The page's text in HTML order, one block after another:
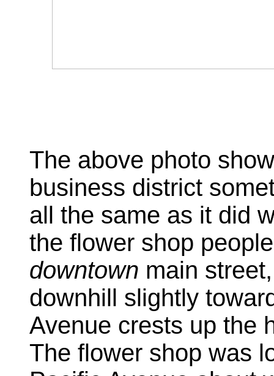
The above photo
business district
all the same as it did
the flower shop
downtown main
downhill slightly
Avenue crests up the
The flower shop was